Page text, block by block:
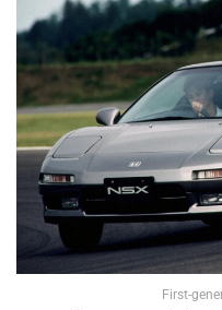
First-